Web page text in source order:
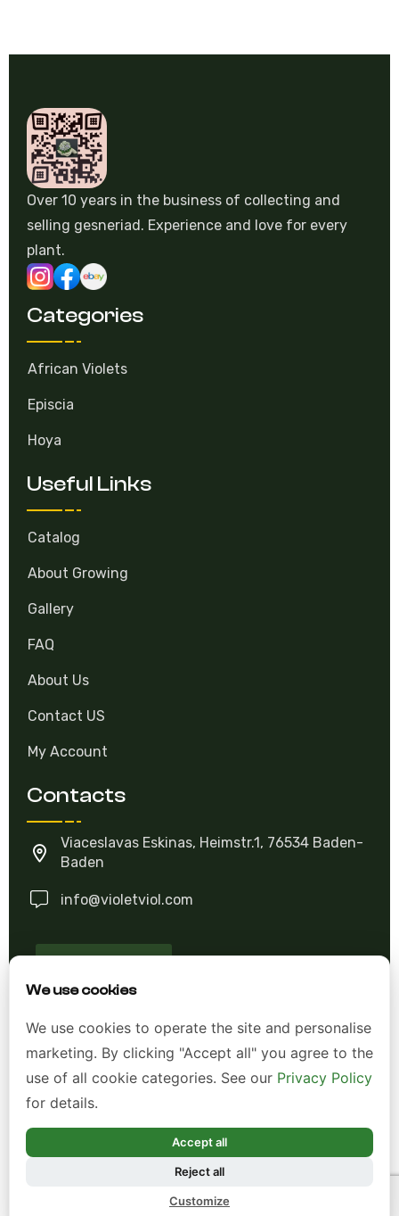
We use cookies
We use cookies to operate the site and personalise
marketing. By clicking "Accept all" you agree to the
use of all cookie categories. See our Privacy Policy
for details.
Accept all
Reject all
Customize
Over 10 years in the business of collecting and
selling gesneriad. Experience and love for every
plant.
Categories
African Violets
Episcia
Hoya
Useful Links
Catalog
About Growing
Gallery
FAQ
About Us
Contact US
My Account
Contacts
Viaceslavas Eskinas, Heimstr.1, 76534 Baden-
Baden
info@violetviol.com
Ask A Question
*Alle Preise inkl. gesetzl. Mehrwertsteuer zzgl.
Allgemeine Geschäftsbedingungen (AGB)
Datenschutzerklärung
Impressum
Widerrufsrecht